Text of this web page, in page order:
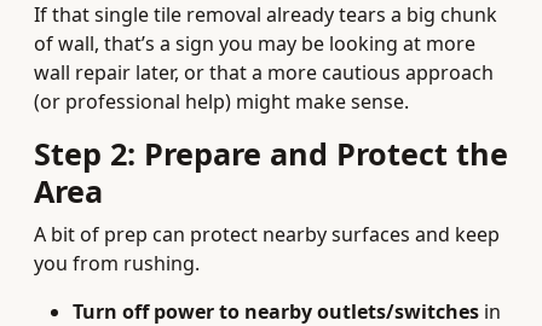
If that single tile removal already tears a big chunk
of wall, that’s a sign you may be looking at more
wall repair later, or that a more cautious approach
(or professional help) might make sense.
Step 2: Prepare and Protect the
Area
A bit of prep can protect nearby surfaces and keep
you from rushing.
Turn off power to nearby outlets/switches in